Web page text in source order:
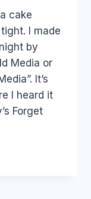
cake
I made
by
Media or
It’s
I heard it
Forget